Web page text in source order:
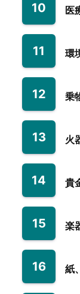
10 医
11 環
12 乗
13 火
14 貴
15 楽
16 紙